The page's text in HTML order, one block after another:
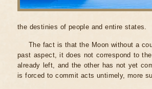
the destinies of people and entire states.
The fact is that the Moon without a
past aspect, it does not correspond to
already left, and the other has not yet
is forced to commit acts untimely, more